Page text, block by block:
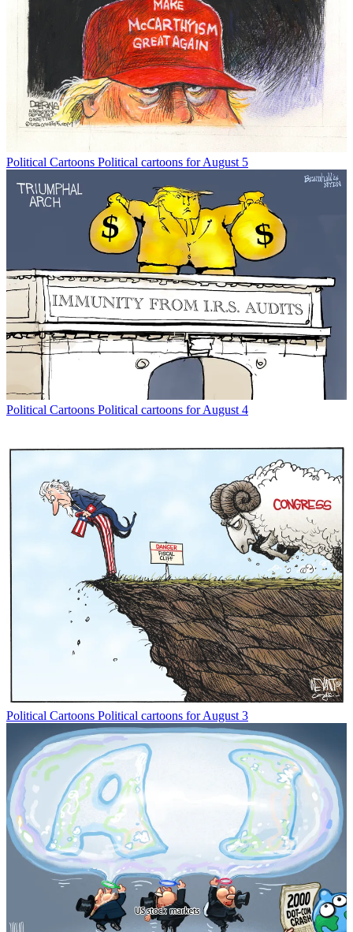
Political Cartoons Political cartoons for August 5
Political Cartoons Political cartoons for August 4
Political Cartoons Political cartoons for August 3